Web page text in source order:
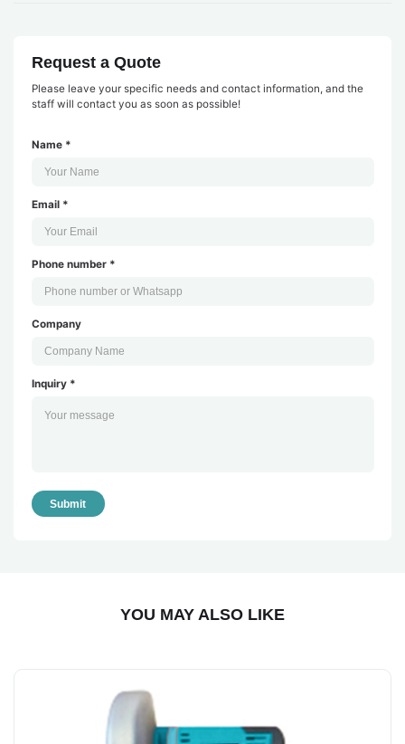
Request a Quote
Please leave your specific needs and contact information, and the
staff will contact you as soon as possible!
Name *
Email *
Phone number *
Company
Inquiry *
Submit
YOU MAY ALSO LIKE